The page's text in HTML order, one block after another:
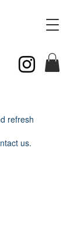
refresh
us.